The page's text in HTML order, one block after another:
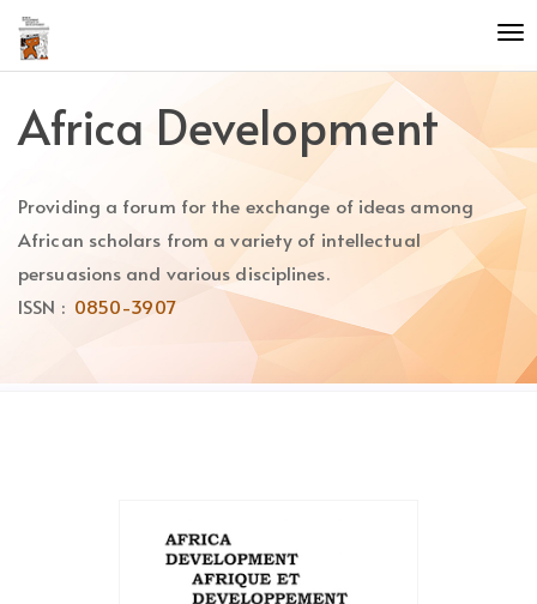
Quick
jump
to
content
Main
Main
Content
Africa Development
Providing a forum for the exchange of ideas among
African scholars from a variety of intellectual
persuasions and various disciplines.
ISSN : 0850-3907